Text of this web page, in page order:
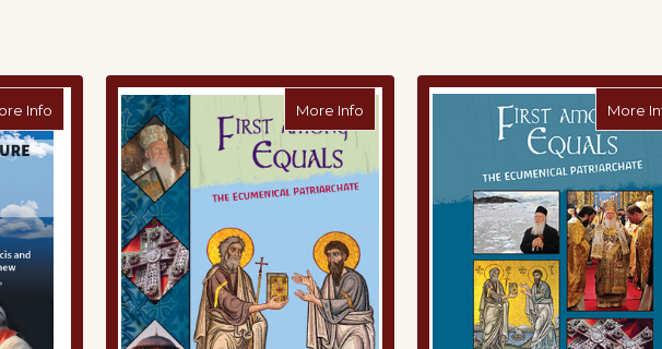
Info about Sustaining The Future of Our Planet Together: The Prophetic Ministry of Pope
More Info about First Among Equals: The More